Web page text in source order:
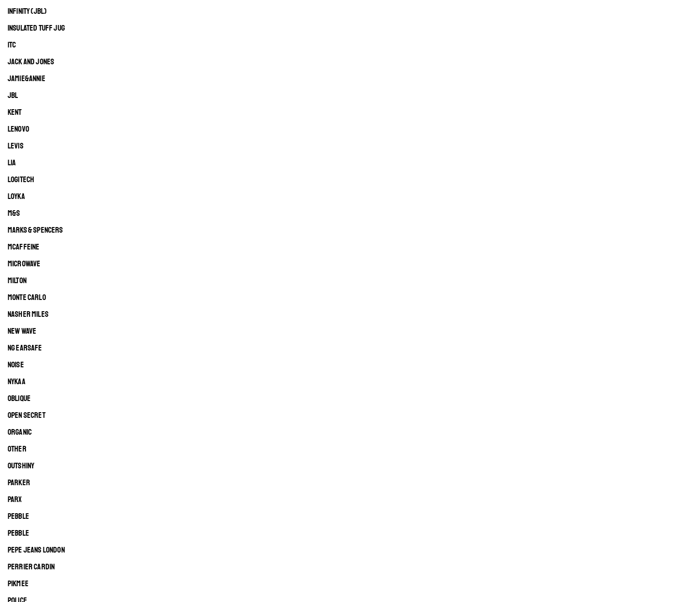
INFINITY (JBL)
INSULATED TUFF JUG
ITC
JACK AND JONES
JAMIE&ANNIE
JBL
KENT
LENOVO
LEVIS
LIA
LOGITECH
LOYKA
M&S
MARKS & SPENCERS
MCAFFEINE
MICROWAVE
MILTON
MONTE CARLO
NASHER MILES
NEW WAVE
NG EARSAFE
NOISE
NYKAA
OBLIQUE
OPEN SECRET
ORGANIC
OTHER
OUTSHINY
PARKER
PARX
PEBBLE
PEBBLE
PEPE JEANS LONDON
PERRIER CARDIN
PIKMEE